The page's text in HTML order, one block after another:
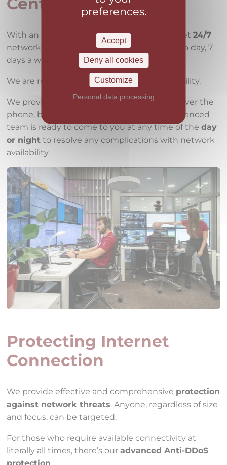
With an internet connection from us, you get24/7
network
and support, 24 hours a day, 7
days a week, 365 days a year.
We are ready to guaranteespeed and reliability.
We provide professional technical support over the
phone, but also in the field, where an experienced
team is ready to come to you at any time of theday
or night to resolve any complications with network
availability.
Protecting Internet
Connection
We provide effective and comprehensive protection
against network threats. Anyone, regardless of size
and focus, can be targeted.
For those who require available connectivity at
literally all times, there’s ouradvanced Anti-DDoS
preferences.
Accept
Deny all cookies
Customize
Personal data processing